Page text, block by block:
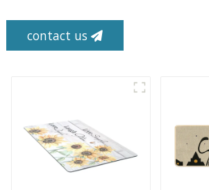
contact us